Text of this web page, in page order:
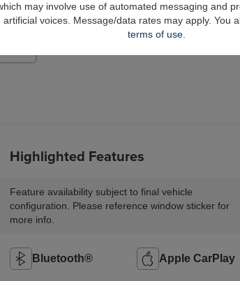
Highlighted Features
Feature availability subject to final vehicle
configuration. Please reference window sticker for
more info.
Bluetooth® Apple CarPlay
may involve use of automated messaging and
artificial voices. Message/data rates may apply. You
terms of use.